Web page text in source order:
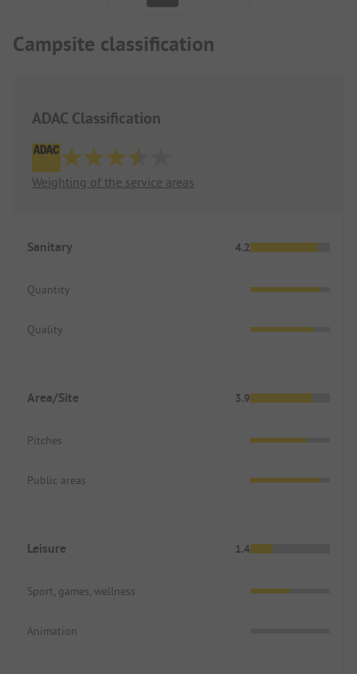
Campsite classification
ADAC Classification
Weighting of the service areas
Sanitary 4.2
Quantity
Quality
Area/Site 3.9
Pitches
Public areas
Leisure 1.4
Sport, games, wellness
Animation